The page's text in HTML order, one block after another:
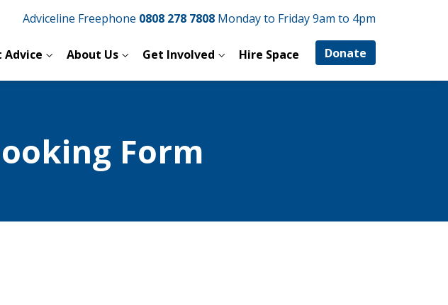
Adviceline Freephone 0808 278 7808 Monday to Friday 9am to 4pm
Advice About Us Get Involved Hire Space Donate
Form